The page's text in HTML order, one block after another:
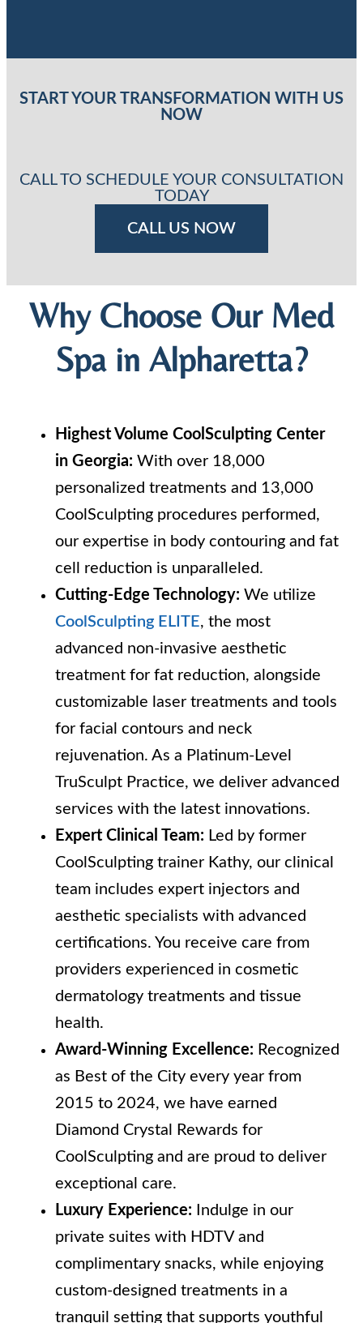
START YOUR TRANSFORMATION WITH US
NOW
CALL TO SCHEDULE YOUR CONSULTATION
TODAY
CALL US NOW
Why Choose Our Med
Spa in Alpharetta?
Highest Volume CoolSculpting Center
in Georgia: With over 18,000
personalized treatments and 13,000
CoolSculpting procedures performed,
our expertise in body contouring and fat
cell reduction is unparalleled.
Cutting-Edge Technology: We utilize
CoolSculpting ELITE, the most
advanced non-invasive aesthetic
treatment for fat reduction, alongside
customizable laser treatments and tools
for facial contours and neck
rejuvenation. As a Platinum-Level
TruSculpt Practice, we deliver advanced
services with the latest innovations.
Expert Clinical Team: Led by former
CoolSculpting trainer Kathy, our clinical
team includes expert injectors and
aesthetic specialists with advanced
certifications. You receive care from
providers experienced in cosmetic
dermatology treatments and tissue
health.
Award-Winning Excellence: Recognized
as Best of the City every year from
2015 to 2024, we have earned
Diamond Crystal Rewards for
CoolSculpting and are proud to deliver
exceptional care.
Luxury Experience: Indulge in our
private suites with HDTV and
complimentary snacks, while enjoying
custom-designed treatments in a
tranquil setting that supports youthful